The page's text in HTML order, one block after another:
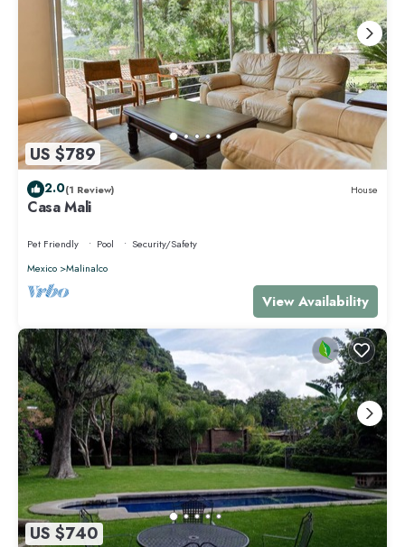
US $789
2.0(1 Review) House
Casa Mali
Pet Friendly Pool
Security/Safety
Mexico
Malinalco
View Availability
US $740